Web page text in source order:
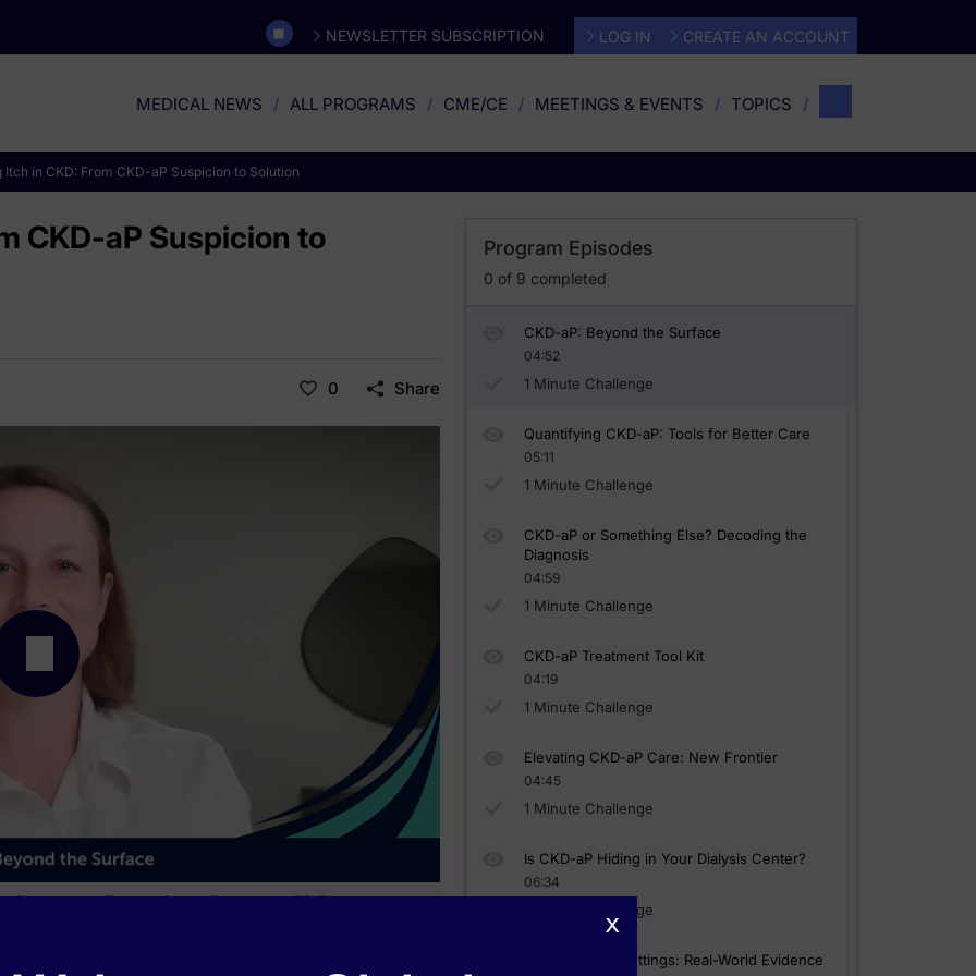
NEWSLETTER SUBSCRIPTION LOG IN CREATE AN ACCOUNT
MEDICAL NEWS ALL PROGRAMS CME/CE MEETINGS & EVENTS TOPICS
Itch in CKD: From CKD-aP Suspicion to Solution
CKD-aP Suspicion to
0 Share
Podcast Transcript Transcript PDF
Program Episodes
0 of 9 completed
CKD-aP: Beyond the Surface
04:52
1 Minute Challenge
Quantifying CKD-aP: Tools for Better Care
05:11
1 Minute Challenge
CKD-aP or Something Else? Decoding the
Diagnosis
04:59
1 Minute Challenge
CKD-aP Treatment Tool Kit
04:19
1 Minute Challenge
Elevating CKD-aP Care: New Frontier
04:45
1 Minute Challenge
Is CKD-aP Hiding in Your Dialysis Center?
06:34
1 Minute Challenge
Kappa-Opioid Settings: Real-World Evidence
x